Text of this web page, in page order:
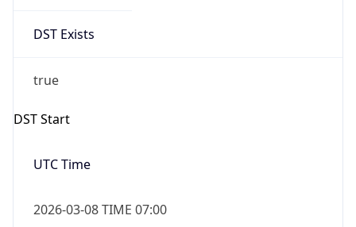
DST Exists
true
DST Start
UTC Time
2026-03-08 TIME 07:00